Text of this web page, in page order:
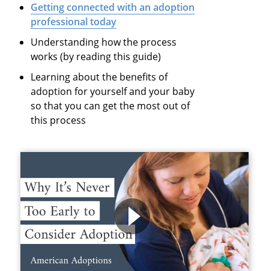
Getting connected with an adoption
professional today
Understanding how the process
works (by reading this guide)
Learning about the benefits of
adoption for yourself and your baby
so that you can get the most out of
this process